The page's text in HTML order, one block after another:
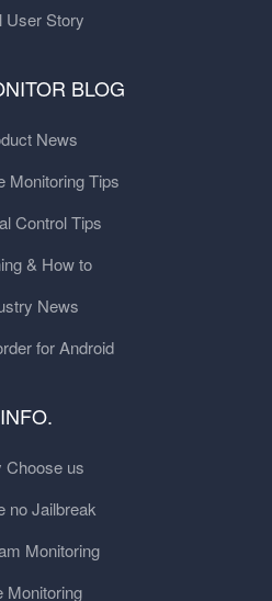
User Story
BLOG
News
Monitoring Tips
Control Tips
& How to
News
for Android
INFO.
Choose us
no Jailbreak
Monitoring
Monitoring